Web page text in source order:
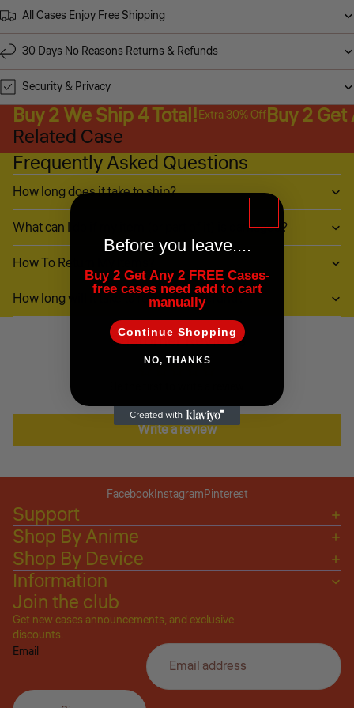
All Cases Enjoy Free Shipping
30 Days No Reasons Returns & Refunds
Security & Privacy
Buy 2 We Ship 4 Total!Extra 30% OffBuy 2 Get
Related Case
Frequently Asked Questions
How long does it take to ship?
What can I do if my item (or part of it) is damaged?
How To Return My Items?
How long will it take to receive my refund?
Customer Reviews
Write a review
FacebookInstagramPinterest
Support
Shop By Anime
Shop By Device
Information
Join the club
Get new cases announcements, and exclusive
discounts.
Email
Shipping policy
Before you leave....
Buy 2 Get Any 2 FREE Cases-
free cases need add to cart
manually
Continue Shopping
NO, THANKS